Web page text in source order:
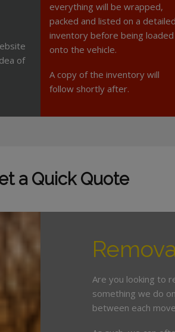
of
everything will be wrapped,
packed and listed on a detailed
inventory before being loaded
onto the vehicle.
A copy of the inventory will
follow shortly after.
a Quick Quote
Are you looking to
something we do
between each